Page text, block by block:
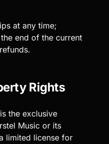
at any time;
end of the current
Rights
the exclusive
Music or its
limited license for